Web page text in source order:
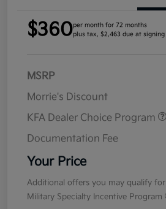
$360per month for 72 months
plus tax, $2,463 due at signing
MSRP
Morrie's Discount
KFA Dealer Choice Program
Documentation Fee
Your Price
Additional offers you may qualify for
Military Specialty Incentive Program